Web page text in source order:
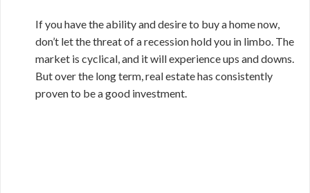
If you have the ability and desire to buy a home now,
don’t let the threat of a recession hold you in limbo. The
market is cyclical, and it will experience ups and downs.
But over the long term, real estate has consistently
proven to be a good investment.